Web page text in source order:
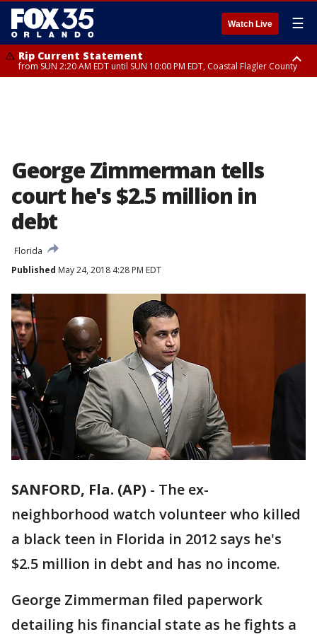
Watch Live ☰
Rip Current Statement
from SUN 2:20 AM EDT until SUN 10:00 PM EDT, Coastal Flagler County
George Zimmerman tells
court he's $2.5 million in
debt
Florida
Published May 24, 2018 4:28 PM EDT
SANFORD, Fla. (AP) - The ex-
neighborhood watch volunteer who killed
a black teen in Florida in 2012 says he's
$2.5 million in debt and has no income.
George Zimmerman filed paperwork
detailing his financial state as he fights a